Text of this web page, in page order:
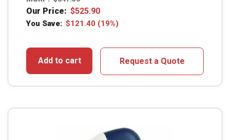
Our Price: $525.90
You Save: $121.40 (19%)
Add to cart Request a Quote